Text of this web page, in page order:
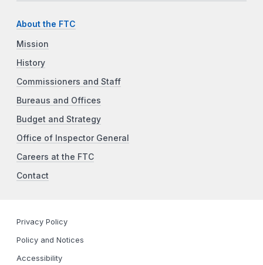
About the FTC
Mission
History
Commissioners and Staff
Bureaus and Offices
Budget and Strategy
Office of Inspector General
Careers at the FTC
Contact
Privacy Policy
Policy and Notices
Accessibility